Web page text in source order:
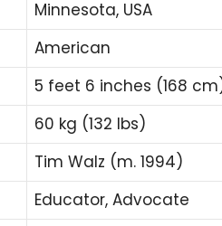
Minnesota, USA
American
5 feet 6 inches (168
60 kg (132 lbs)
Tim Walz (m. 1994)
Educator, Advocate